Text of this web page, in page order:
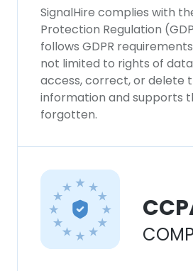
SignalHire complies with
Protection Regulation
follows GDPR
not limited to rights of
access, correct, or delete
information and supports
forgotten.